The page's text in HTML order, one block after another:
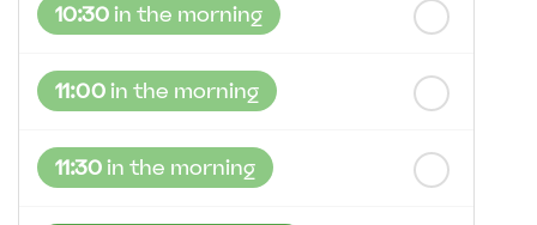
10:30in the morning
11:00in the morning
11:30in the morning